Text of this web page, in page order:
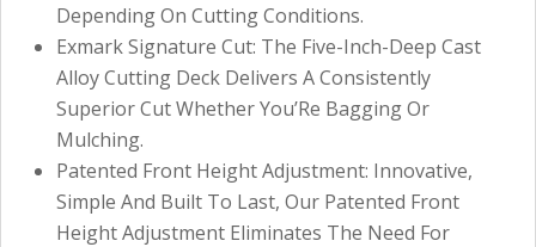
Depending On Cutting Conditions.
Exmark Signature Cut: The Five-Inch-Deep Cast
Alloy Cutting Deck Delivers A Consistently
Superior Cut Whether You’Re Bagging Or
Mulching.
Patented Front Height Adjustment: Innovative,
Simple And Built To Last, Our Patented Front
Height Adjustment Eliminates The Need For